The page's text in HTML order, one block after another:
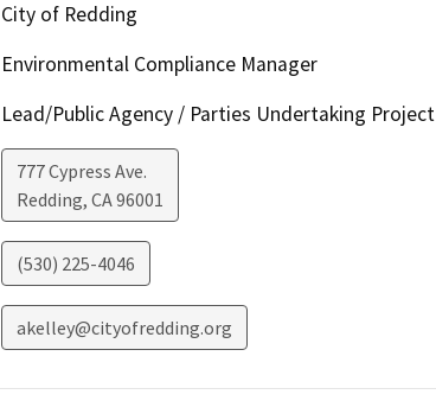
City of Redding
Environmental Compliance Manager
Lead/Public Agency / Parties Undertaking Project
777 Cypress Ave.
Redding, CA96001
(530) 225-4046
akelley@cityofredding.org